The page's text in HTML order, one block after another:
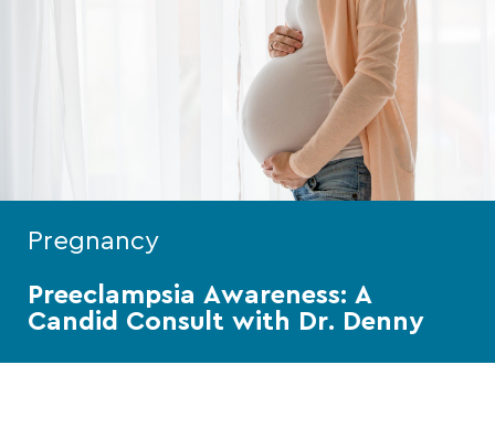
Pregnancy
Preeclampsia Awareness: A
Candid Consult with Dr. Denny